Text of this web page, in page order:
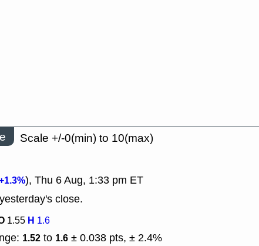
Scale +/-0(min) to 10(max)
), Thu 6 Aug, 1:33 pm ET
close.
1.55 H 1.6
1.52 to 1.6 ± 0.038 pts, ± 2.4%